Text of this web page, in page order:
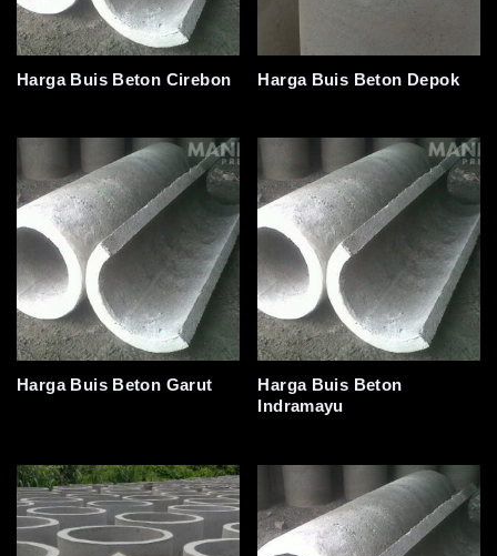
Harga Buis Beton Cirebon Harga Buis Beton Depok
Harga Buis Beton Garut
Harga Buis Beton
Indramayu